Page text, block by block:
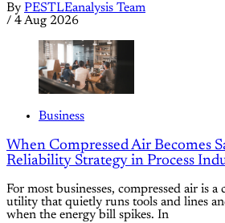
By PESTLEanalysis Team
/ 4 Aug 2026
Business
When Compressed Air Becomes
Reliability Strategy in Process
For most businesses, compressed air is a
utility that quietly runs tools and lines
when the energy bill spikes. In